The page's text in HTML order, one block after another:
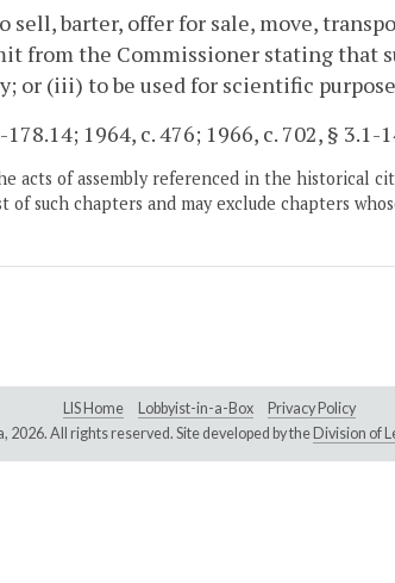
sell, barter, offer for sale, move,
from the Commissioner stating that
or (iii) to be used for scientific
1964, c. 476; 1966, c. 702, § 3.1-
acts of assembly referenced in the historical
of such chapters and may exclude chapters
LIS Home Lobbyist-in-a-Box
Privacy Policy
2026. All rights reserved. Site developed by the Division of